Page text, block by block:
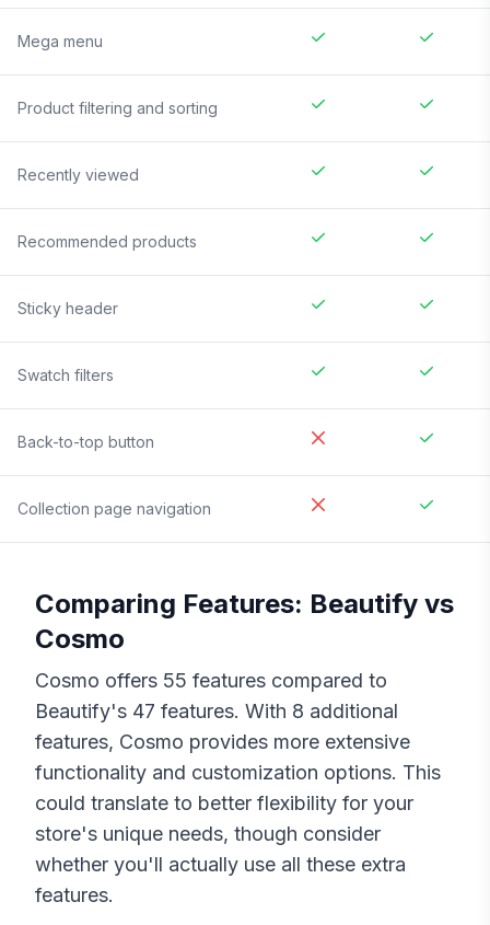
Mega menu
Product filtering and sorting
Recently viewed
Recommended products
Sticky header
Swatch filters
Back-to-top button
Collection page navigation
Comparing Features: Beautify vs
Cosmo
Cosmo offers 55 features compared to
Beautify's 47 features. With 8 additional
features, Cosmo provides more extensive
functionality and customization options. This
could translate to better flexibility for your
store's unique needs, though consider
whether you'll actually use all these extra
features.